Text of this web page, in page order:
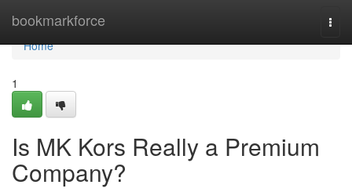
bookmarkforce
Home
Home
1
Is MK Kors Really a Premium
Company?